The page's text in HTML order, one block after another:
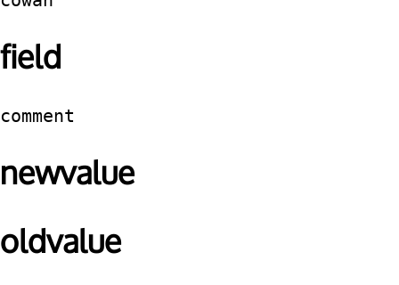
field
comment
newvalue
oldvalue